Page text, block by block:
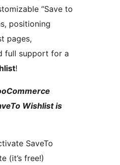
“Save to
positioning
pages,
full support for a
!
Wishlist is
SaveTo
(it’s free!)